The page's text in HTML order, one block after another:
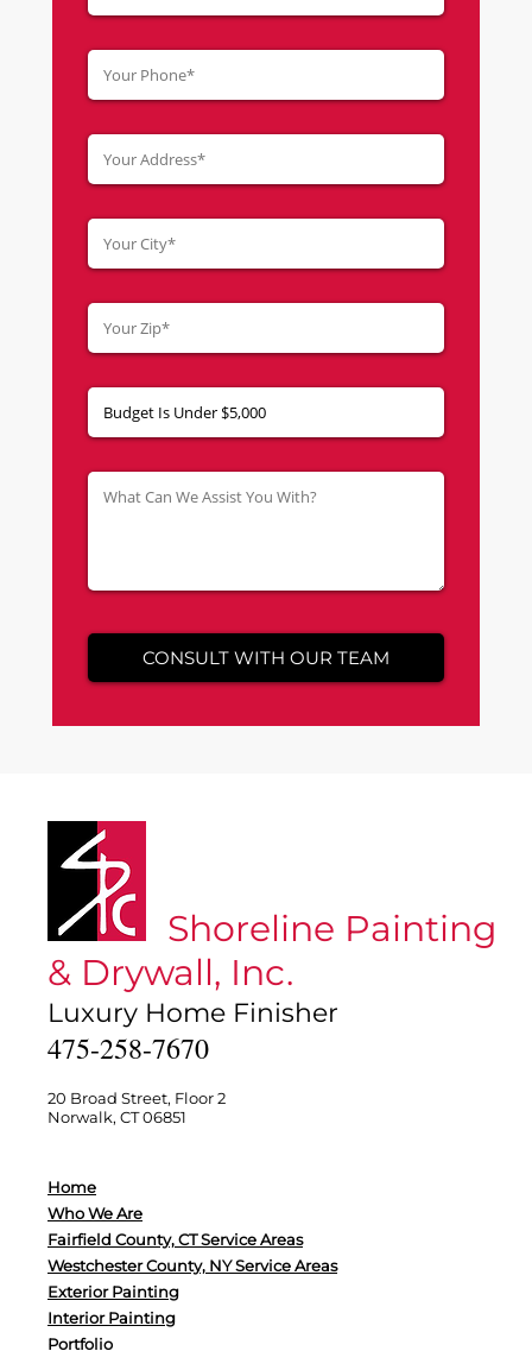
Shoreline Painting
& Drywall, Inc.
Luxury Home Finisher
475-258-7670
20 Broad Street, Floor 2
Norwalk, CT 06851
Home
Who We Are
Fairfield County, CT Service Areas
Westchester County, NY Service Areas
Exterior Painting
Interior Painting
Portfolio